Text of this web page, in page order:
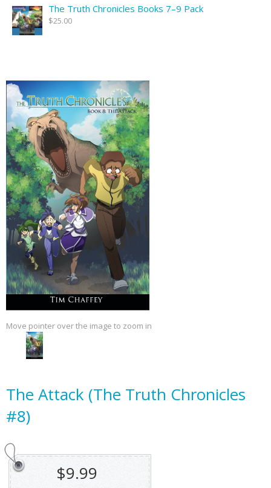
The Truth Chronicles Books 7–9 Pack
$25.00
Move pointer over the image to zoom in
The Attack (The Truth Chronicles
#8)
$9.99